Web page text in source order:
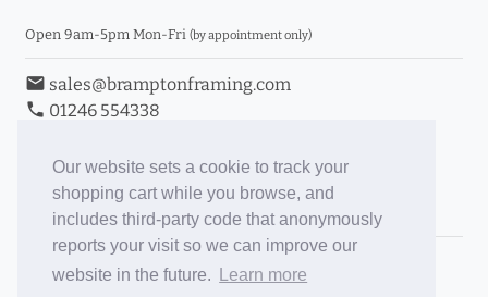
Our website sets a cookie to track your
shopping cart while you browse, and
includes third-party code that anonymously
reports your visit so we can improve our
website in the future.
Learn more
Open 9am-5pm Mon-Fri (by appointment only)
email sales@bramptonframing.com
phone 01246 554338
Book an Appointment
Toggle Inc/Ex VAT Prices
Brampton Picture Framing